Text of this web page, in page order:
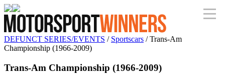
DEFUNCT SERIES/EVENTS / Sportscars / Trans-Am
Championship (1966-2009)
Trans-Am Championship (1966-2009)